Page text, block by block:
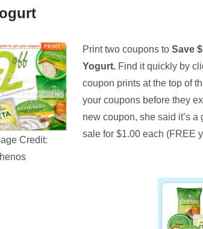
Credit:
Print two coupons to Save
Yogurt. Find it quickly by
coupon prints at the top of
your coupons before they
new coupon, she said it’s
sale for $1.00 each (FREE